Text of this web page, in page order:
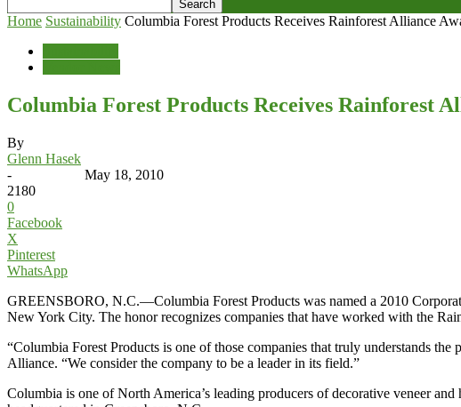
Home Sustainability Columbia Forest Products Receives Rainforest Alliance
Columbia Forest Products Receives Rainforest
By
Glenn Hasek
-
May 18, 2010
2180
0
Facebook
X
Pinterest
WhatsApp
GREENSBORO, N.C.—Columbia Forest Products was named a 2010
New York City. The honor recognizes companies that have worked with the
“Columbia Forest Products is one of those companies that truly understands
Alliance. “We consider the company to be a leader in its field.”
Columbia is one of North America’s leading producers of decorative veneer